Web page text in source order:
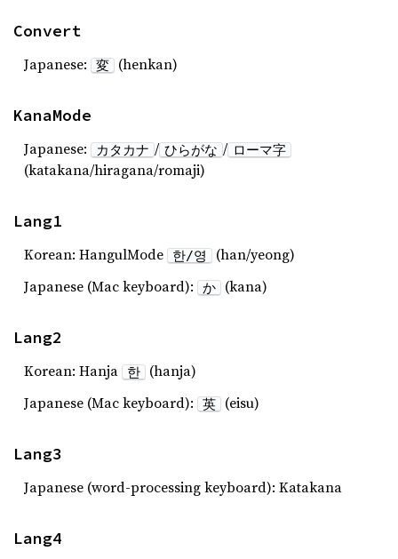
Convert
Japanese: 変 (henkan)
KanaMode
Japanese: カタカナ / ひらがな / ローマ字
(katakana/hiragana/romaji)
Lang1
Korean: HangulMode 한/영
(han/yeong)
Japanese (Mac keyboard):
か (kana)
Lang2
Korean: Hanja 한
(hanja)
Japanese (Mac keyboard):
英 (eisu)
Lang3
Japanese (word-processing keyboard): Katakana
Lang4